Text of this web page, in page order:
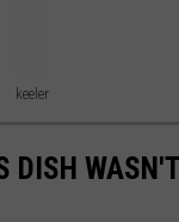
keeler
DISH